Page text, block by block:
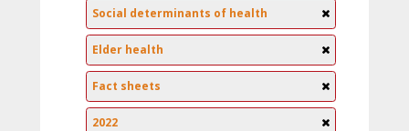
Social determinants of health
Elder health
Fact sheets
2022